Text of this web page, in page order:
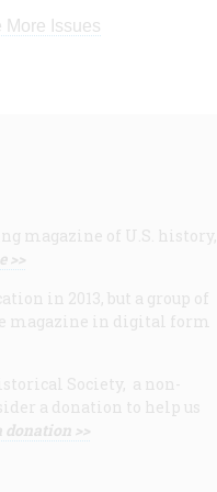
More Issues
magazine of U.S. history,
>>
in 2013, but a group of
magazine in digital form
Society, a non-
a donation to help us
>>